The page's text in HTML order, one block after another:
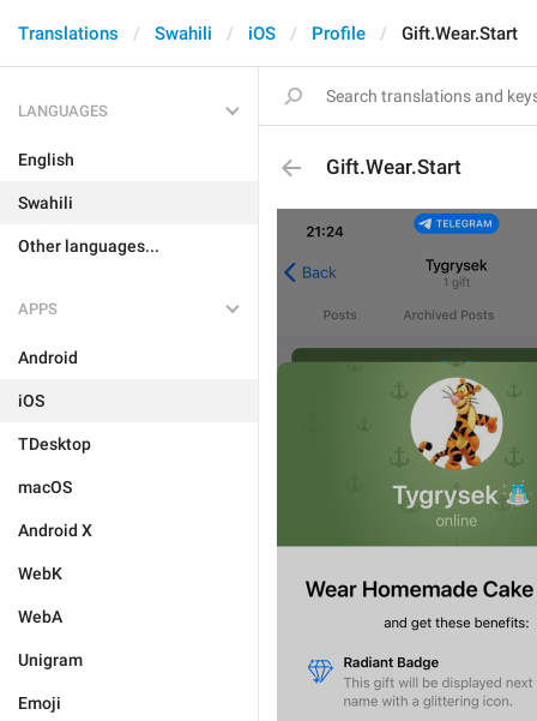
Translations Swahili iOS Profile Gift.Wear.Start
LANGUAGES
English
Swahili
Other languages...
APPS
Android
iOS
TDesktop
macOS
Android X
WebK
WebA
Unigram
Emoji
Gift.Wear.Start